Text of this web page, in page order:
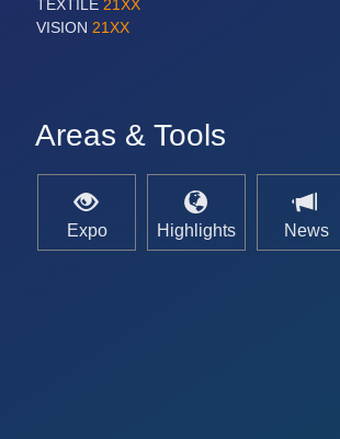
TEXTILE 21XX
VISION 21XX
Areas & Tools
Expo Highlights News